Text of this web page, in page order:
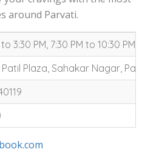
around Parvati.
3:30 PM, 7:30 PM to 10:30 PM
Patil Plaza, Sahakar Nagar,